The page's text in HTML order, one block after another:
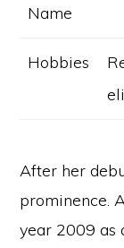
Name
Hobbies
After her
prominence.
year 2009 as